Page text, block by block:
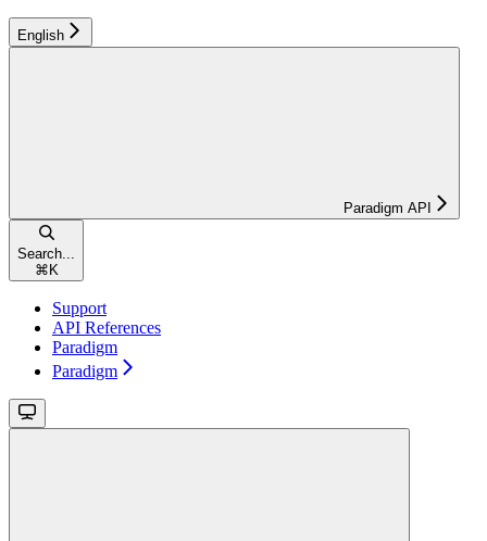
English
Paradigm API
Search...
⌘ K
Support
API References
Paradigm
Paradigm